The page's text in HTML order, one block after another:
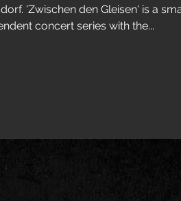
'Zwischen den Gleisen' is a
concert series with the...